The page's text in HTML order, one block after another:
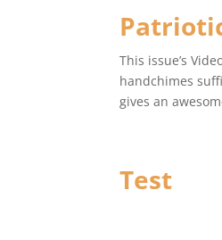
This issue’s
handchimes
gives an
Test